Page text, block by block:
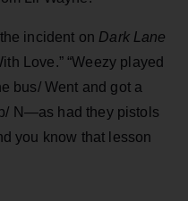
incident on Dark Lane
Love.” “Weezy played
bus/ Went and got a
N—as had they pistols
you know that lesson